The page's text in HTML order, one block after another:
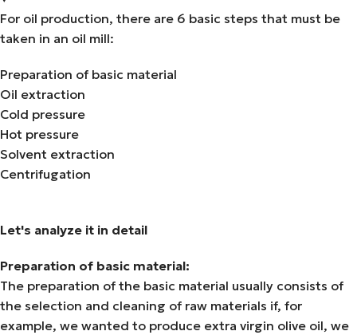
For oil production, there are 6 basic steps that must be
taken in an oil mill:
Preparation of basic material
Oil extraction
Cold pressure
Hot pressure
Solvent extraction
Centrifugation
Let's analyze it in detail
Preparation of basic material:
The preparation of the basic material usually consists of
the selection and cleaning of raw materials if, for
example, we wanted to produce extra virgin olive oil, we